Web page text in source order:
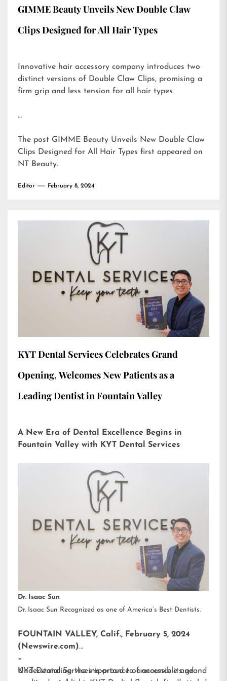
GIMME Beauty Unveils New Double Claw
Clips Designed for All Hair Types
Innovative hair accessory company introduces two
distinct versions of Double Claw Clips, promising a
firm grip and less tension for all hair types
…
The post GIMME Beauty Unveils New Double Claw
Clips Designed for All Hair Types first appeared on
NT Beauty.
Editor February 8, 2024
KYT Dental Services Celebrates Grand
Opening, Welcomes New Patients as a
Leading Dentist in Fountain Valley
A New Era of Dental Excellence Begins in
Fountain Valley with KYT Dental Services
Dr. Isaac Sun
Dr. Isaac Sun Recognized as one of America’s Best Dentists.
FOUNTAIN VALLEY, Calif., February 5, 2024
(Newswire.com)
–
KYT Dental Services is proud to announce its grand
Understanding the importance of accessible and